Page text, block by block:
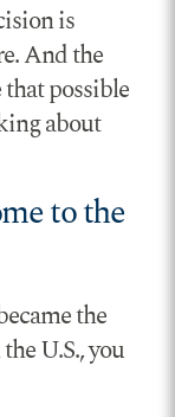
is
And the
possible
about
to the
the
U.S., you